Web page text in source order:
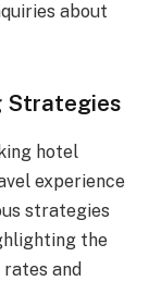
about
Strategies
hotel
experience
strategies
the
and